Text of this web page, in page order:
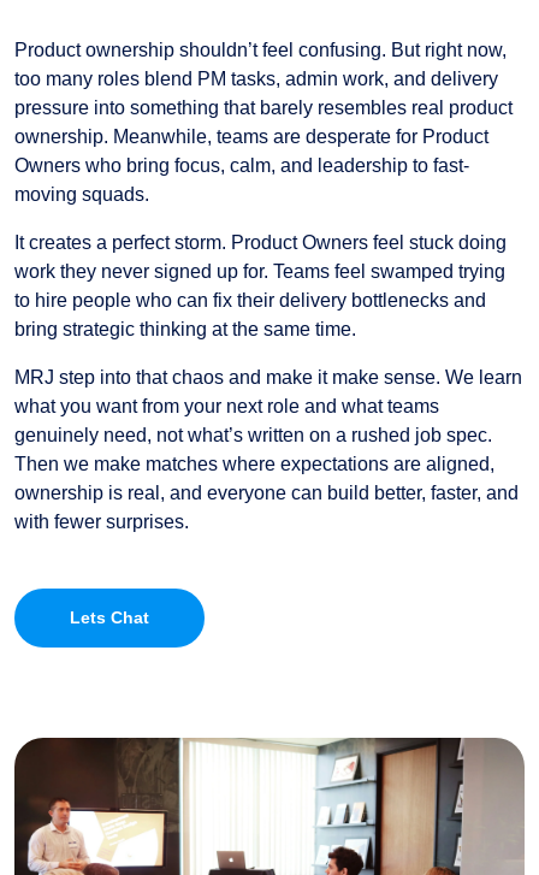
Product ownership shouldn’t feel confusing. But right now,
too many roles blend PM tasks, admin work, and delivery
pressure into something that barely resembles real product
ownership. Meanwhile, teams are desperate for Product
Owners who bring focus, calm, and leadership to fast-
moving squads.
It creates a perfect storm. Product Owners feel stuck doing
work they never signed up for. Teams feel swamped trying
to hire people who can fix their delivery bottlenecks and
bring strategic thinking at the same time.
MRJ step into that chaos and make it make sense. We learn
what you want from your next role and what teams
genuinely need, not what’s written on a rushed job spec.
Then we make matches where expectations are aligned,
ownership is real, and everyone can build better, faster, and
with fewer surprises.
Lets Chat